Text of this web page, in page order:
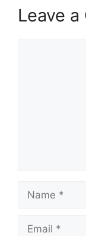
Leave
Name
Email